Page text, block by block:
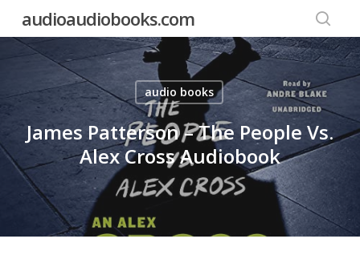
audioaudiobooks.com
audio books
James Patterson – The People Vs.
Alex Cross Audiobook